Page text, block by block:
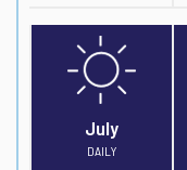
July
DAILY